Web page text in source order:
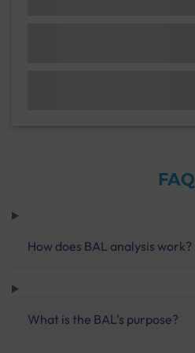
FAQ
How does BAL analysis work?
What is the BAL's purpose?